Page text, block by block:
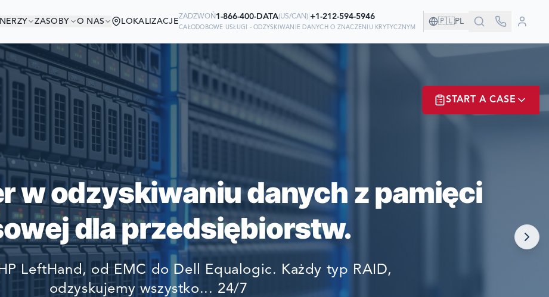
ZASOBY O NAS LOKALIZACJE
ZADZWOŃ1-866-400-DATA(US/CAN) |+1-212-594-5946
CAŁODOBOWE USŁUGI - ODZYSKIWANIE DANYCH O ZNACZENIU KRYTYCZNYM
🇵🇱PL
W DOBRYM TOWARZYSTWIE!
FIRMY ŚWIATA POLEGAJĄ NA NAS W ODZYSKIWANIU
SWOICH DANYCH
w odzyskiwaniu danych z pamięci
dla przedsiębiorstw.
LeftHand, od EMC do Dell Equalogic. Każdy typ RAID,
odzyskujemy wszystko... 24/7
START A CASE
Ready to go?
SUBMIT A CASE
PREVIOUS CUSTOMER? LOGIN
Still have questions?
LET US CALL YOU NOW!
EMERGENCY DATA RECOVERY